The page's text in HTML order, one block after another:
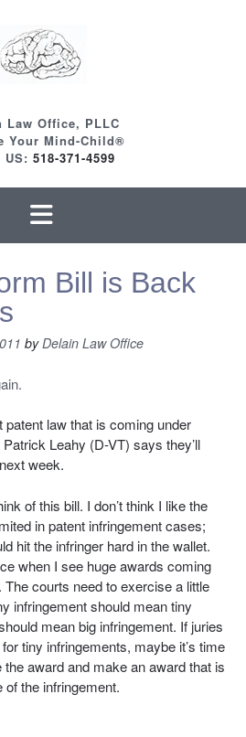
Law Office, PLLC
Your Mind-Child®
US: 518-371-4599
Bill is Back
byDelain Law Office
patent law that is coming under
Leahy (D-VT) says they’ll
week.
of this bill. I don’t think I like the
in patent infringement cases;
hit the infringer hard in the wallet.
when I see huge awards coming
courts need to exercise a little
infringement should mean tiny
mean big infringement. If juries
tiny infringements, maybe it’s time
award and make an award that is
the infringement.